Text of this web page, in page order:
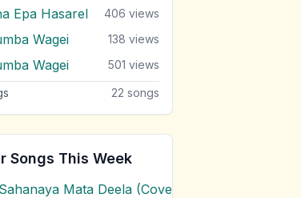
Epa Hasarel 406 views
Wagei 138 views
Wagei 501 views
22 songs
Songs This Week
Mata Deela (Cover) Chords